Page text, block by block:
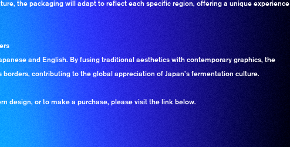
the packaging will adapt to reflect each specific region, offering a unique experience
and English. By fusing traditional aesthetics with contemporary graphics, the
contributing to the global appreciation of Japan’s fermentation culture.
design, or to make a purchase, please visit the link below.